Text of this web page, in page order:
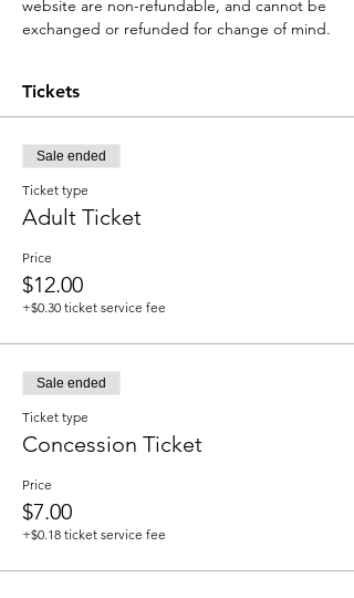
website are non-refundable, and cannot be
exchanged or refunded for change of mind.
Tickets
Sale ended
Ticket type
Adult Ticket
Price
$12.00
+$0.30 ticket service fee
Sale ended
Ticket type
Concession Ticket
Price
$7.00
+$0.18 ticket service fee